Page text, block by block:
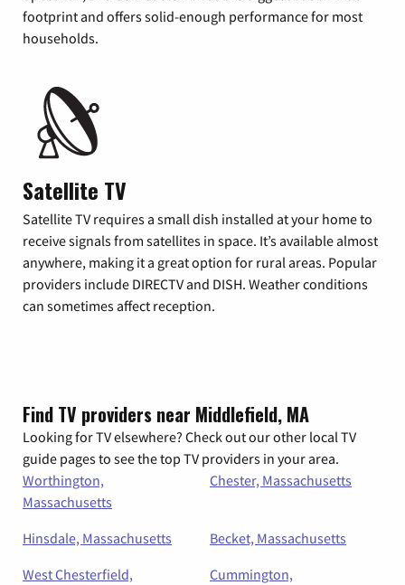
footprint and offers solid-enough performance for most
households.
Satellite TV
Satellite TV requires a small dish installed at your home to
receive signals from satellites in space. It’s available almost
anywhere, making it a great option for rural areas. Popular
providers include DIRECTV and DISH. Weather conditions
can sometimes affect reception.
Find TV providers near Middlefield, MA
Looking for TV elsewhere? Check out our other local TV
guide pages to see the top TV providers in your area.
Worthington,
Massachusetts
Chester, Massachusetts
Hinsdale, Massachusetts
Becket, Massachusetts
West Chesterfield,
Cummington,